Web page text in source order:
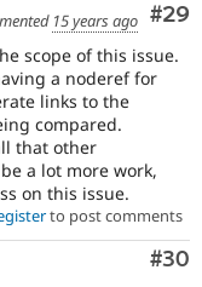
#29
15 years ago
scope of this issue.
a noderef for
links to the
compared.
that other
a lot more work,
on this issue.
to post comments
#30